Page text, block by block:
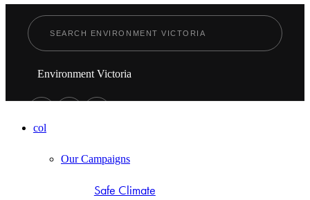
Environment Victoria
col
Our Campaigns
Safe Climate